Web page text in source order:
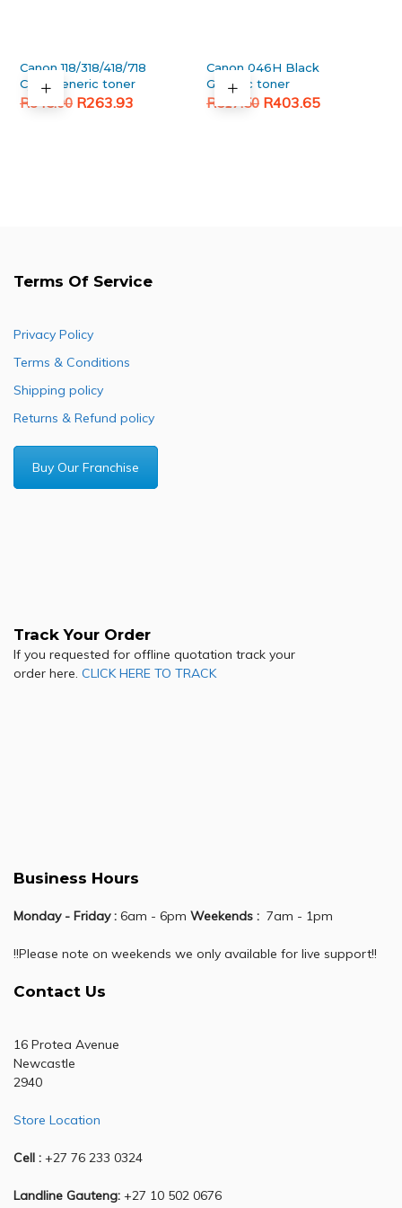
Canon 118/318/418/718
Cyan Generic toner
R345.00
Original R263.93
Current
Canon 046H Black
Generic toner
R517.50
Original R403.65
Current
Terms Of Service
Privacy Policy
Terms & Conditions
Shipping policy
Returns & Refund policy
Buy Our Franchise
Track Your Order
If you requested for offline quotation track your
order here. CLICK HERE TO TRACK
Business Hours
Monday - Friday : 6am - 6pm Weekends : 7am - 1pm
!!Please note on weekends we only available for live support!!
Contact Us
16 Protea Avenue
Newcastle
2940
Store Location
Cell : +27 76 233 0324
Landline Gauteng: +27 10 502 0676